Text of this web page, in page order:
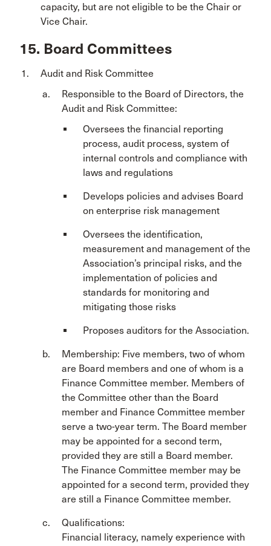
capacity, but are not eligible to be the Chair or
Vice Chair.
15. Board Committees
Audit and Risk Committee
Responsible to the Board of Directors, the
Audit and Risk Committee:
Oversees the financial reporting
process, audit process, system of
internal controls and compliance with
laws and regulations
Develops policies and advises Board
on enterprise risk management
Oversees the identification,
measurement and management of the
Association’s principal risks, and the
implementation of policies and
standards for monitoring and
mitigating those risks
Proposes auditors for the Association.
Membership: Five members, two of whom
are Board members and one of whom is a
Finance Committee member. Members of
the Committee other than the Board
member and Finance Committee member
serve a two-year term. The Board member
may be appointed for a second term,
provided they are still a Board member.
The Finance Committee member may be
appointed for a second term, provided they
are still a Finance Committee member.
Qualifications:
Financial literacy, namely experience with